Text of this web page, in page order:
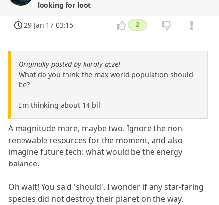
looking for loot
29 Jan 17 03:15 2
Originally posted by karoly aczel
What do you think the max world population should
be?
I'm thinking about 14 bil
A magnitude more, maybe two. Ignore the non-
renewable resources for the moment, and also
imagine future tech: what would be the energy
balance.
Oh wait! You said 'should'. I wonder if any star-faring
species did not destroy their planet on the way.